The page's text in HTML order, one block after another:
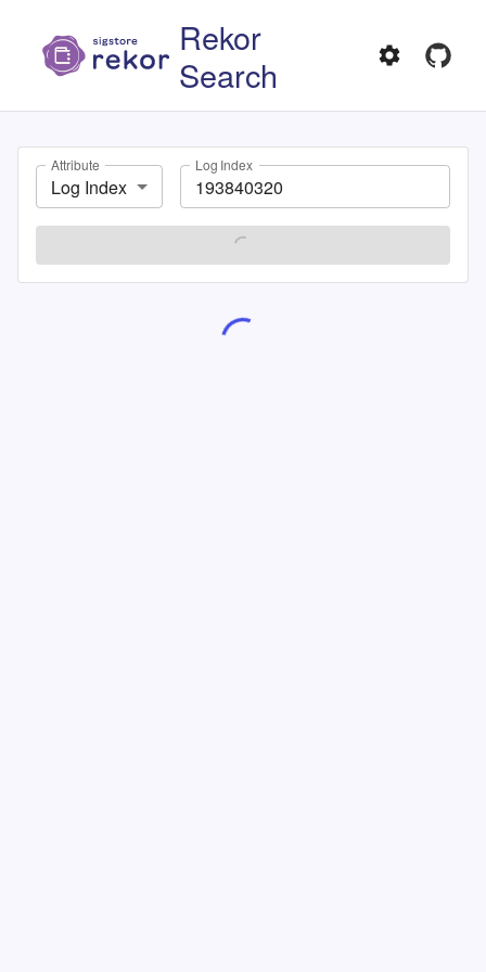
Rekor
Search
Attribute
Log Index
Log Index
SEARCH